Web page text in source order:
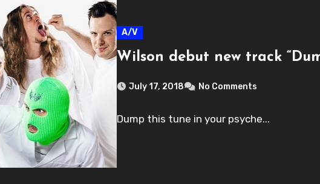
A/V
Wilson debut new track
July 17, 2018 No Comments
Dump this tune in your psyche...